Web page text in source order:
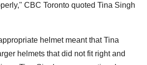
CBC Toronto quoted Tina Singh
helmet meant that Tina
helmets that did not fit right and